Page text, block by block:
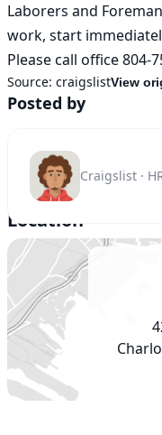
Laborers and
work, start
Please call office 804-
Source: craigslistView
Posted by
Craigslist ·
Location